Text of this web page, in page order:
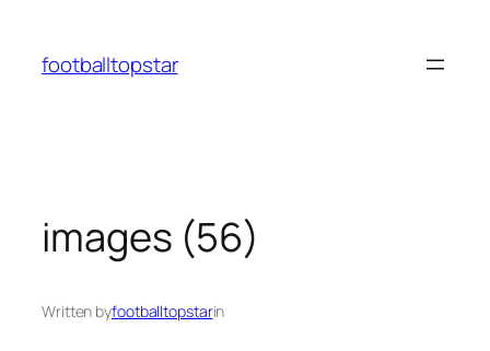
content
footballtopstar
images (56)
Written byfootballtopstarin